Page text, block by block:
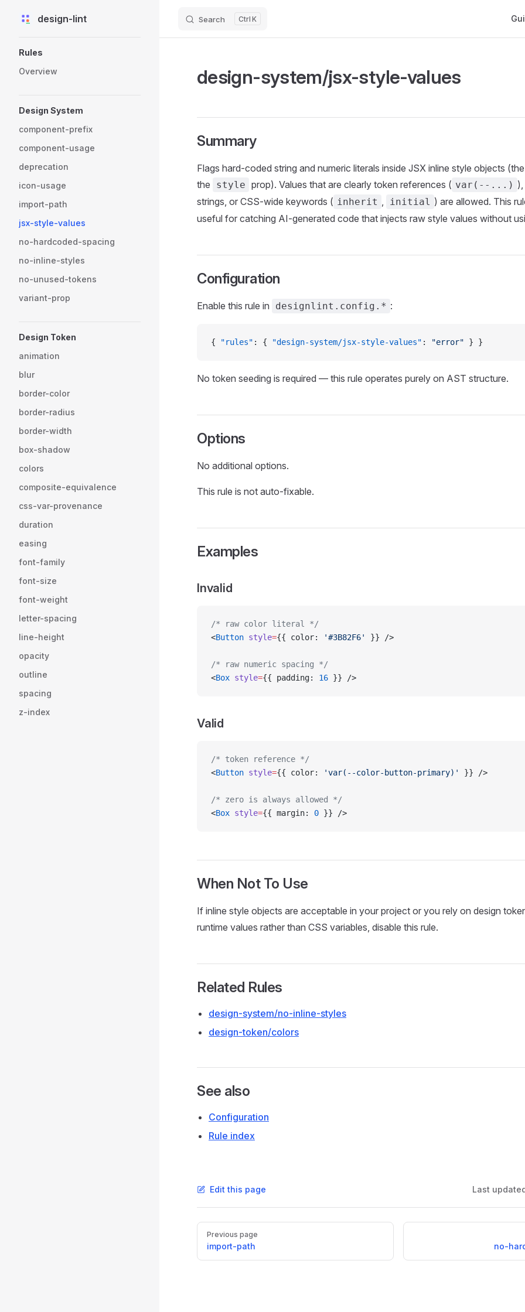
Skip to content
design-lint Search K
Rules
Overview
Design System
component-prefix
component-usage
deprecation
icon-usage
import-path
jsx-style-values
no-hardcoded-spacing
no-inline-styles
no-unused-tokens
variant-prop
Design Token
animation
blur
border-color
border-radius
border-width
box-shadow
colors
composite-equivalence
css-var-provenance
duration
easing
font-family
font-size
font-weight
letter-spacing
line-height
opacity
outline
spacing
z-index
design-system/jsx-style-values
Summary
Flags hard-coded string and numeric literals inside JSX inline style objects
the
style prop). Values that are clearly token references ( var(--...)
strings, or CSS-wide keywords ( inherit , initial ) are allowed. This
useful for catching AI-generated code that injects raw style values without
Configuration
Enable this rule in designlint.config.* :
{ "rules" : { "design-system/jsx-style-values" : "error" } }
No token seeding is required — this rule operates purely on AST structure.
Options
No additional options.
This rule is not auto-fixable.
Examples
Invalid
/* raw color literal */
<Button style={{ color: '#3B82F6' }} />
/* raw numeric spacing */
<Box style={{ padding: 16 }} />
Valid
/* token reference */
<Button style={{ color: 'var(--color-button-primary)' }} />
/* zero is always allowed */
<Box style={{ margin: 0 }} />
When Not To Use
If inline style objects are acceptable in your project or you rely on design
runtime values rather than CSS variables, disable this rule.
Related Rules
design-system/no-inline-styles
design-token/colors
See also
Configuration
Rule index
Edit this page Last
Pager
Previous page
import-path no-